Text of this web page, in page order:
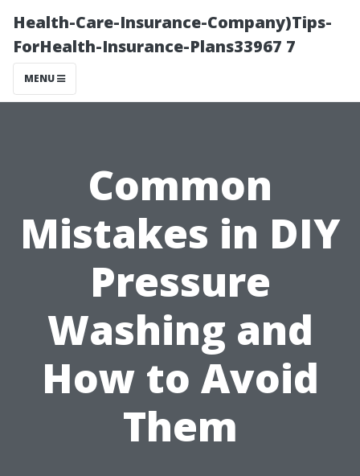
Health-Care-Insurance-Company)Tips-
ForHealth-Insurance-Plans33967 7
MENU
Common
Mistakes in DIY
Pressure
Washing and
How to Avoid
Them